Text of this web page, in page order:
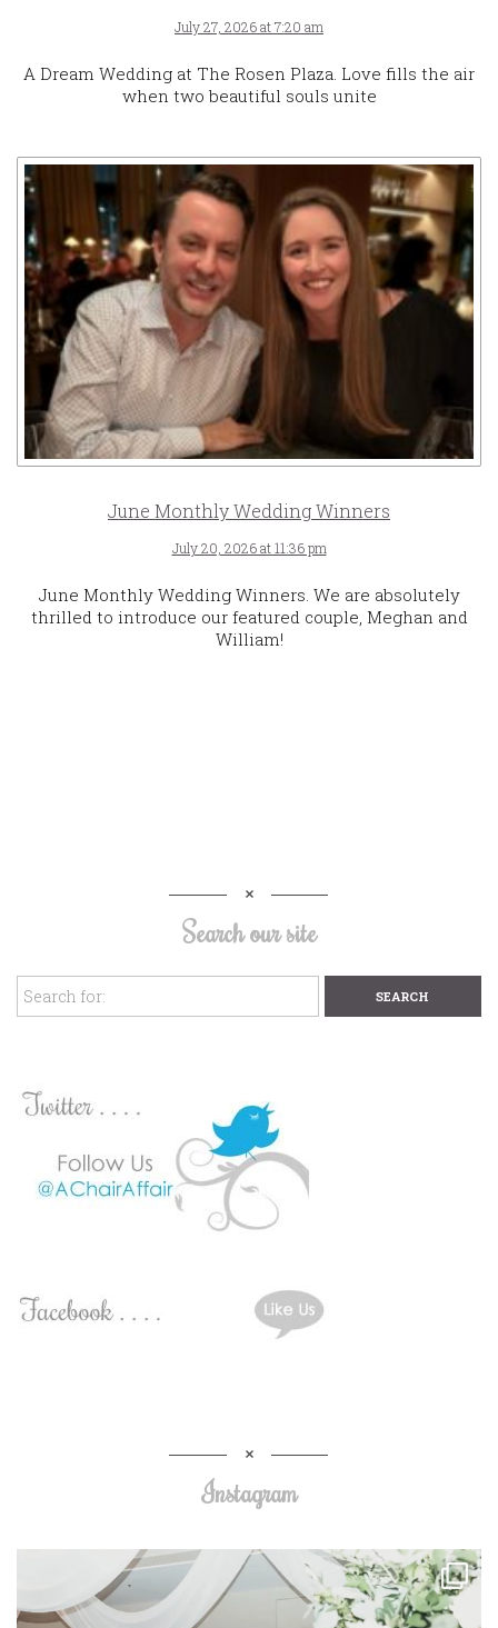
July 27, 2026 at 7:20 am
A Dream Wedding at The Rosen Plaza. Love fills the air
when two beautiful souls unite
June Monthly Wedding Winners
July 20, 2026 at 11:36 pm
June Monthly Wedding Winners. We are absolutely
thrilled to introduce our featured couple, Meghan and
William!
Search our site
Instagram